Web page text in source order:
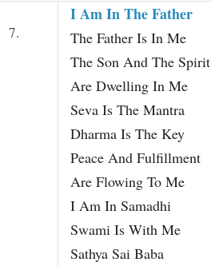
7.
I Am In The Father
The Father Is In Me
The Son And The Spirit
Are Dwelling In Me
Seva Is The Mantra
Dharma Is The Key
Peace And Fulfillment
Are Flowing To Me
I Am In Samadhi
Swami Is With Me
Sathya Sai Baba